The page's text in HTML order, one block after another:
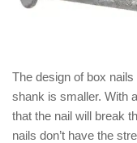
The design of box
shank is smaller. With
that the nail will break
nails don’t have the